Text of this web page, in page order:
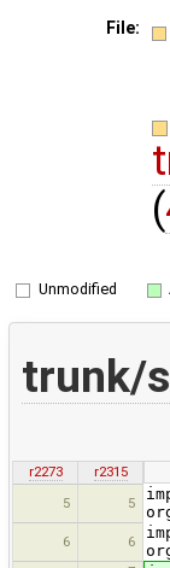
File:
(
Unmodified
trunk/
r2273
r2315
5
5
6 6